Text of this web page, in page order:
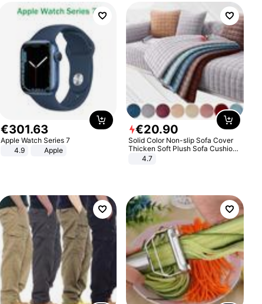
€301.63
Apple Watch Series 7
4.9
Apple
€20.90
Solid Color Non-slip Sofa Cover
Thicken Soft Plush Sofa Cushion
Towel for Living Room Furniture
4.7